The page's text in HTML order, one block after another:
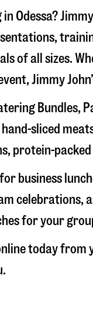
in Odessa?
of all sizes.
Jimmy
Bundles,
sliced
protein-
business
celebrations,
for your
today from